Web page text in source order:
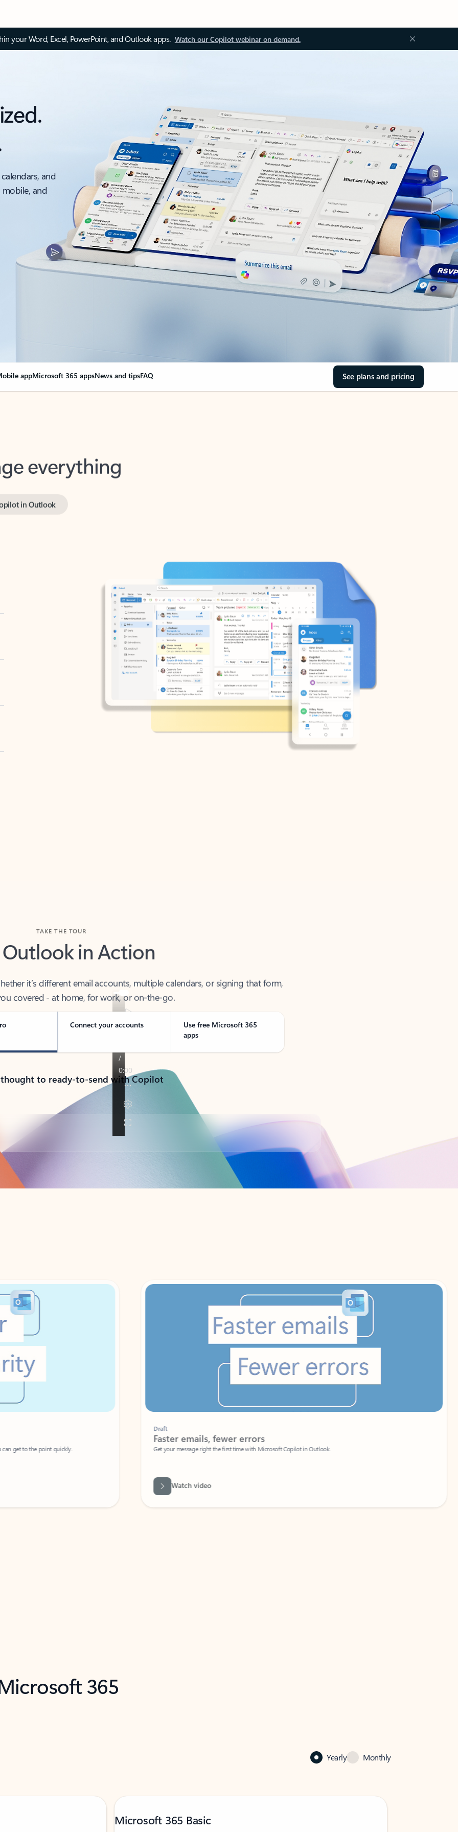
your Word, Excel, PowerPoint, and Outlook apps. Watch our Copilot webinar on demand.
and
and
appMicrosoft 365 appsNews and tipsFAQ See plans and pricing
everything
Outlook in Action
covered - at home, for work, or on-the-go.
Connect your accounts
Use free Microsoft 365
apps
to ready-to-send with Copilot
to the point quickly.
Faster emails, fewer errors
Get your message right the first time with Microsoft Copilot in Outlook.
Watch video
365
Yearly Monthly
Microsoft 365 Basic